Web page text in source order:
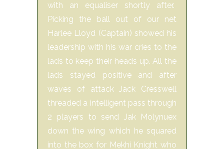
with an equaliser shortly after.
Picking the ball out of our net
Harlee Lloyd (Captain) showed his
leadership with his war cries to the
lads to keep their heads up. All the
lads stayed positive and after
waves of attack Jack Cresswell
threaded a intelligent pass through
2 players to send Jak Molynuex
down the wing which he squared
into the box for Mekhi Knight who